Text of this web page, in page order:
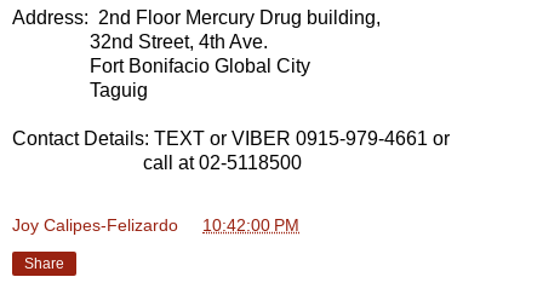
Address: 2nd Floor Mercury Drug building,
32nd Street, 4th Ave.
Fort Bonifacio Global City
Taguig
Contact Details: TEXT or VIBER 0915-979-4661 or
call at 02-5118500
Joy Calipes-Felizardo 10:42:00 PM
Share